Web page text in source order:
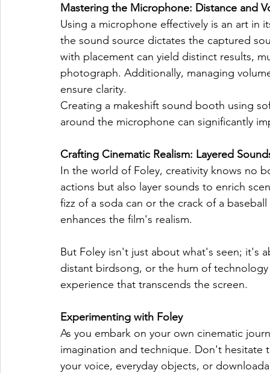
Mastering the Microphone: Distance and
Using a microphone effectively is an art
the sound source dictates the captured
with placement can yield distinct results,
photograph. Additionally, managing
ensure clarity.
Creating a makeshift sound booth using
around the microphone can significantly
Crafting Cinematic Realism: Layered
In the world of Foley, creativity knows no
actions but also layer sounds to enrich
fizz of a soda can or the crack of a
enhances the film's realism.
But Foley isn't just about what's seen; it's
distant birdsong, or the hum of
experience that transcends the screen.
Experimenting with Foley
As you embark on your own cinematic
imagination and technique. Don't
your voice, everyday objects, or